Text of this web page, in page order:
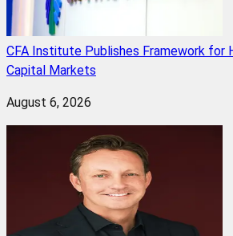
CFA Institute Publishes Framework for
Capital Markets
August 6, 2026